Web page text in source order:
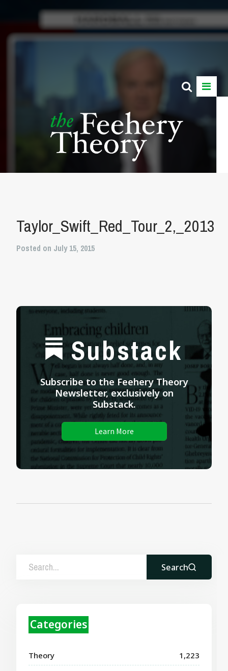
Taylor_Swift_Red_Tour_2,_2013
Posted on July 15, 2015
Substack
Subscribe to the Feehery Theory
Newsletter, exclusively on
Substack.
Learn More
Search
Categories
Theory 1,223